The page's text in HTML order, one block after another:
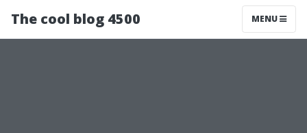
The cool blog 4500 MENU